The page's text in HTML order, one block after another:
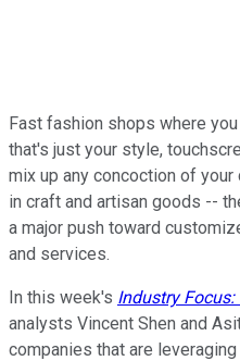
Fast fashion shops where
that's just your style,
mix up any concoction of
in craft and artisan goods --
a major push toward
and services.
In this week's Industry
analysts Vincent Shen and
companies that are